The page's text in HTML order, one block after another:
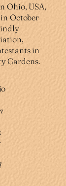
Ohio, USA,
October
in
Gardens.